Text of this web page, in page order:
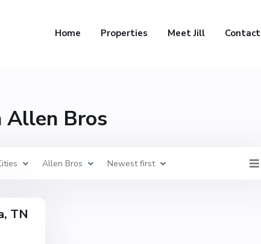
Home Properties Meet Jill Contact
Allen Bros
Allen Bros Newest first
TN